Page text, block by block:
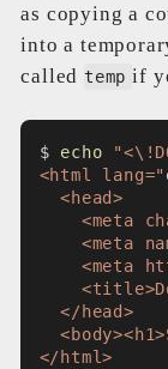
as copying a
into a
called temp if
$ echo
<html lang="
  <head>
<meta
<meta
<meta
  </head>
</html>